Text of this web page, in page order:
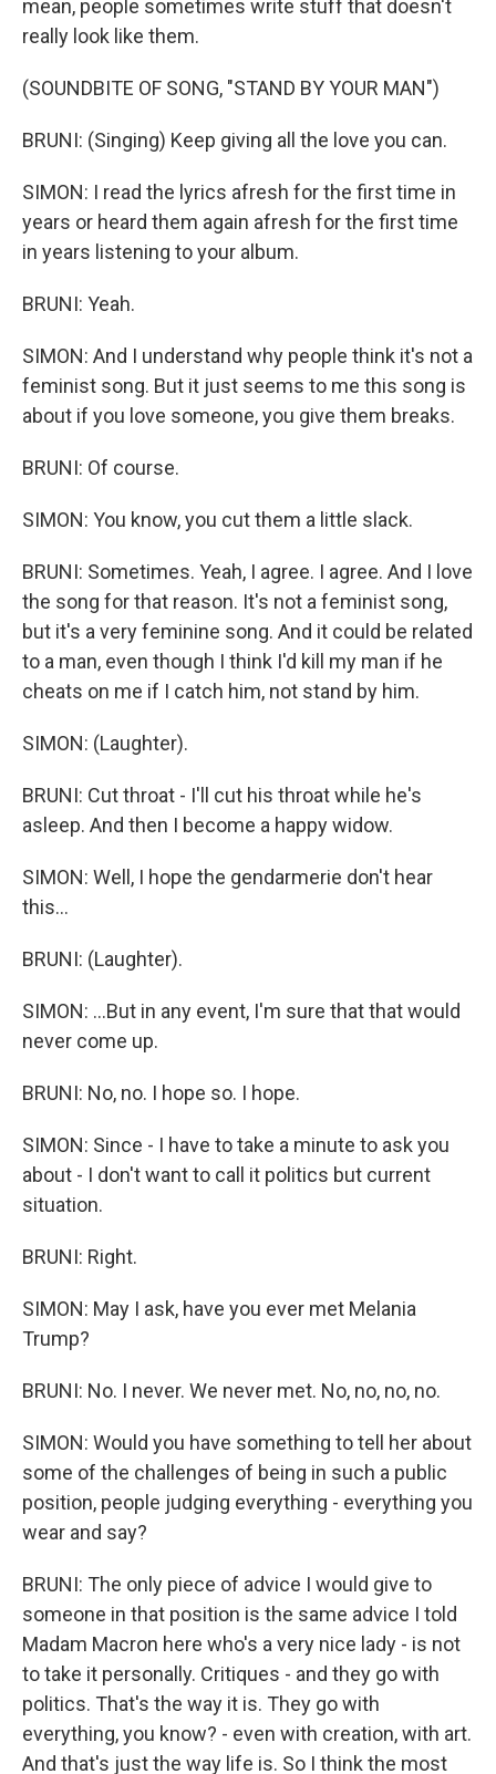
mean, people sometimes write stuff that doesn't
really look like them.
(SOUNDBITE OF SONG, "STAND BY YOUR MAN")
BRUNI: (Singing) Keep giving all the love you can.
SIMON: I read the lyrics afresh for the first time in
years or heard them again afresh for the first time
in years listening to your album.
BRUNI: Yeah.
SIMON: And I understand why people think it's not a
feminist song. But it just seems to me this song is
about if you love someone, you give them breaks.
BRUNI: Of course.
SIMON: You know, you cut them a little slack.
BRUNI: Sometimes. Yeah, I agree. I agree. And I love
the song for that reason. It's not a feminist song,
but it's a very feminine song. And it could be related
to a man, even though I think I'd kill my man if he
cheats on me if I catch him, not stand by him.
SIMON: (Laughter).
BRUNI: Cut throat - I'll cut his throat while he's
asleep. And then I become a happy widow.
SIMON: Well, I hope the gendarmerie don't hear
this...
BRUNI: (Laughter).
SIMON: ...But in any event, I'm sure that that would
never come up.
BRUNI: No, no. I hope so. I hope.
SIMON: Since - I have to take a minute to ask you
about - I don't want to call it politics but current
situation.
BRUNI: Right.
SIMON: May I ask, have you ever met Melania
Trump?
BRUNI: No. I never. We never met. No, no, no, no.
SIMON: Would you have something to tell her about
some of the challenges of being in such a public
position, people judging everything - everything you
wear and say?
BRUNI: The only piece of advice I would give to
someone in that position is the same advice I told
Madam Macron here who's a very nice lady - is not
to take it personally. Critiques - and they go with
politics. That's the way it is. They go with
everything, you know? - even with creation, with art.
And that's just the way life is. So I think the most